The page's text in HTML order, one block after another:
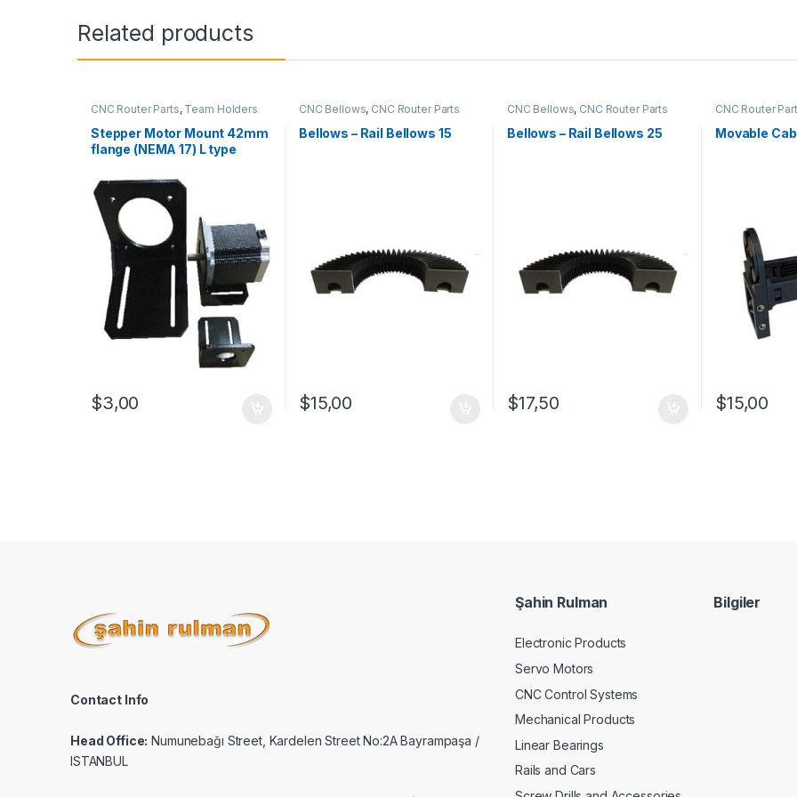
Related products
CNC Router Parts, Team Holders
Stepper Motor Mount 42mm
flange (NEMA 17) L type
$3,00
CNC Bellows, CNC Router Parts
Bellows – Rail Bellows 15
$15,00
CNC Bellows, CNC Router Parts
Bellows – Rail Bellows 25
$17,50
CNC Router
Movable
$15,00
Contact Info
Head Office: Numunebağı Street, Kardelen Street No:2A Bayrampaşa /
ISTANBUL
Şahin Rulman
Electronic Products
Servo Motors
CNC Control Systems
Mechanical Products
Linear Bearings
Rails and Cars
Bilgiler